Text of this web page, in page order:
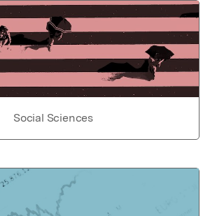
Social Sciences